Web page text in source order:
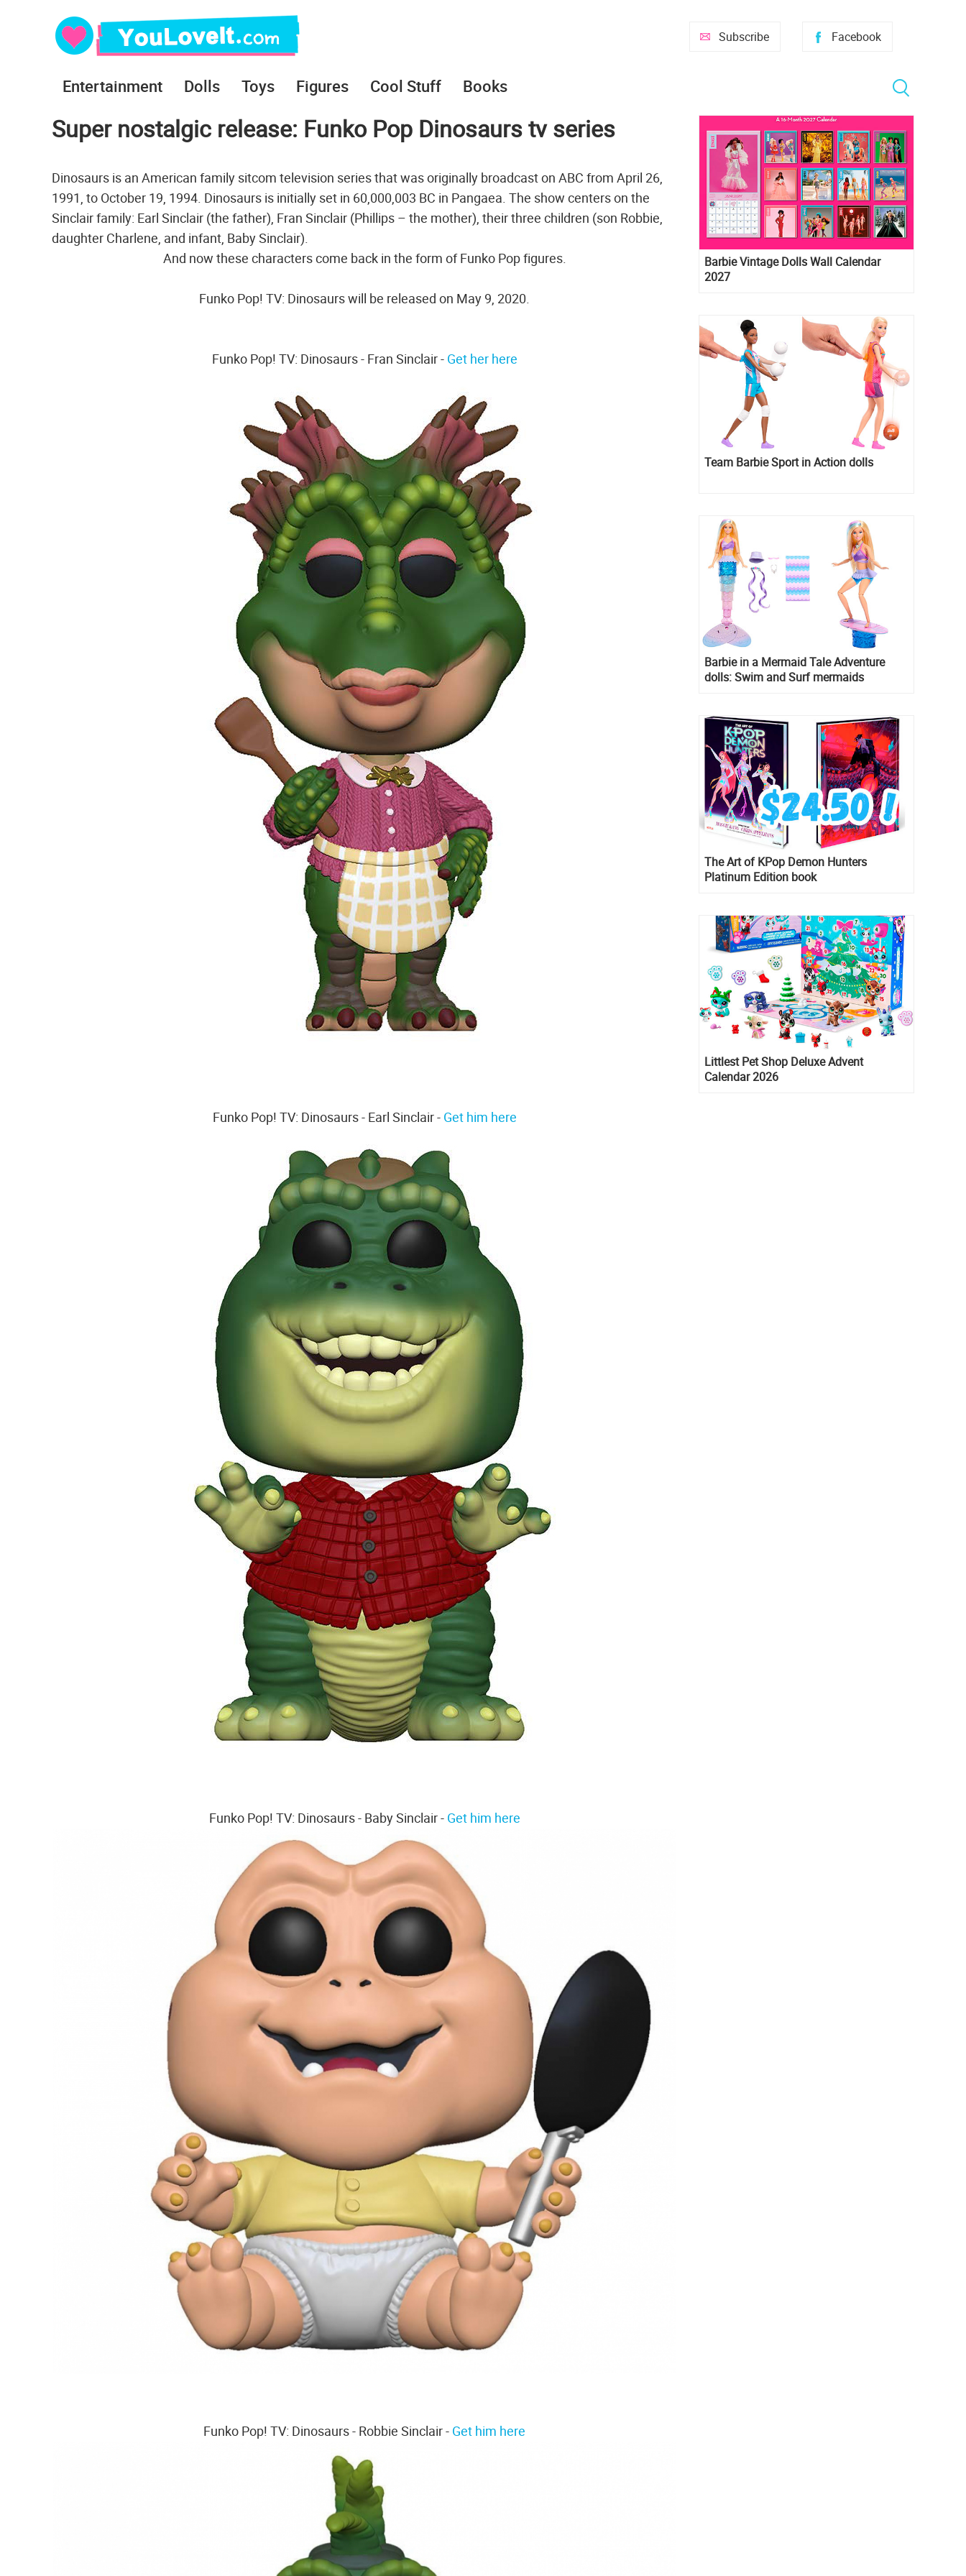
Facebook
Subscribe
Entertainment Dolls Toys Figures Cool Stuff Books
Super nostalgic release: Funko Pop Dinosaurs tv series
Dinosaurs is an American family sitcom television series that was originally broadcast on ABC from April 26,
1991, to October 19, 1994. Dinosaurs is initially set in 60,000,003 BC in Pangaea. The show centers on the
Sinclair family: Earl Sinclair (the father), Fran Sinclair (Phillips – the mother), their three children (son Robbie,
daughter Charlene, and infant, Baby Sinclair).
And now these characters come back in the form of Funko Pop figures.
Funko Pop! TV: Dinosaurs will be released on May 9, 2020.
Funko Pop! TV: Dinosaurs - Fran Sinclair - Get her here
Funko Pop! TV: Dinosaurs - Earl Sinclair - Get him here
Funko Pop! TV: Dinosaurs - Baby Sinclair - Get him here
Funko Pop! TV: Dinosaurs - Robbie Sinclair - Get him here
Barbie Vintage Dolls Wall Calendar
2027
Team Barbie Sport in Action dolls
Barbie in a Mermaid Tale Adventure
dolls: Swim and Surf mermaids
The Art of KPop Demon Hunters
Platinum Edition book
Littlest Pet Shop Deluxe Advent
Calendar 2026